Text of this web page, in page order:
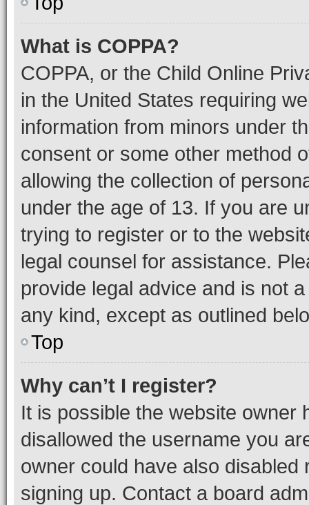
What is COPPA?
COPPA, or the Child Online
in the United States requiring
information from minors under
consent or some other method
allowing the collection of
under the age of 13. If you are
trying to register or to the
legal counsel for assistance.
provide legal advice and is not
any kind, except as outlined
Top
Why can’t I register?
It is possible the website owner
disallowed the username you
owner could have also
signing up. Contact a board